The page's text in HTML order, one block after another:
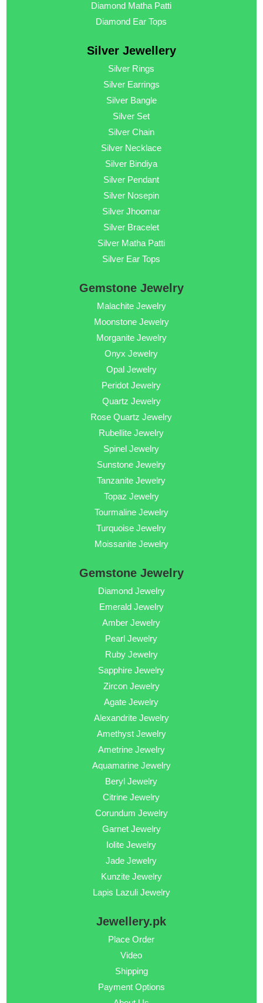
Diamond Matha Patti
Diamond Ear Tops
Silver Jewellery
Silver Rings
Silver Earrings
Silver Bangle
Silver Set
Silver Chain
Silver Necklace
Silver Bindiya
Silver Pendant
Silver Nosepin
Silver Jhoomar
Silver Bracelet
Silver Matha Patti
Silver Ear Tops
Gemstone Jewelry
Malachite Jewelry
Moonstone Jewelry
Morganite Jewelry
Onyx Jewelry
Opal Jewelry
Peridot Jewelry
Quartz Jewelry
Rose Quartz Jewelry
Rubellite Jewelry
Spinel Jewelry
Sunstone Jewelry
Tanzanite Jewelry
Topaz Jewelry
Tourmaline Jewelry
Turquoise Jewelry
Moissanite Jewelry
Gemstone Jewelry
Diamond Jewelry
Emerald Jewelry
Amber Jewelry
Pearl Jewelry
Ruby Jewelry
Sapphire Jewelry
Zircon Jewelry
Agate Jewelry
Alexandrite Jewelry
Amethyst Jewelry
Ametrine Jewelry
Aquamarine Jewelry
Beryl Jewelry
Citrine Jewelry
Corundum Jewelry
Garnet Jewelry
Iolite Jewelry
Jade Jewelry
Kunzite Jewelry
Lapis Lazuli Jewelry
Jewellery.pk
Place Order
Video
Shipping
Payment Options